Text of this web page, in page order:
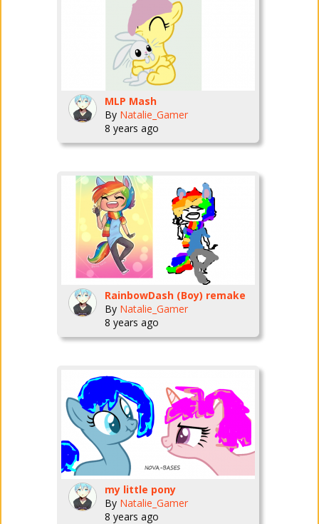
MLP Mash
By Natalie_Gamer
8 years ago
RainbowDash (Boy) remake
By Natalie_Gamer
8 years ago
my little pony
By Natalie_Gamer
8 years ago